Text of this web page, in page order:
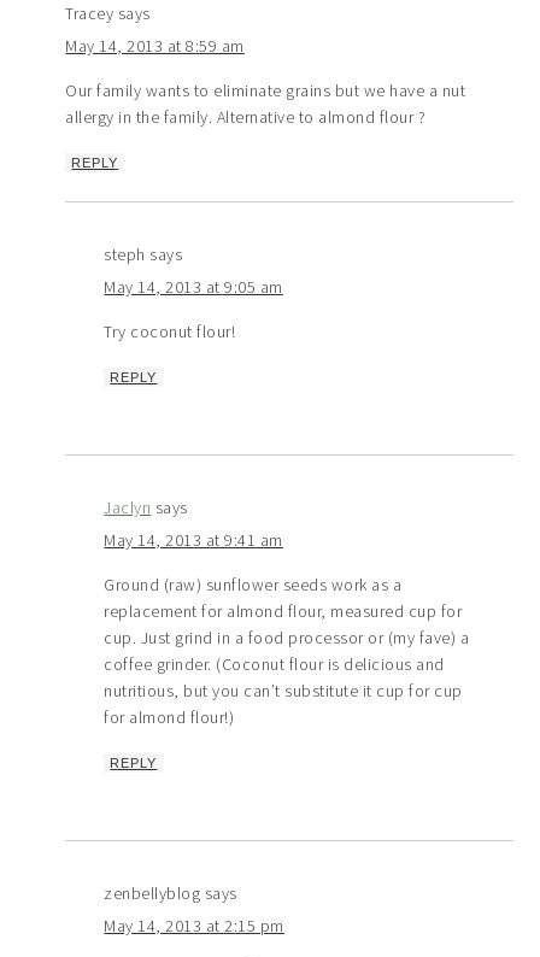
Tracey says
May 14, 2013 at 8:59 am
Our family wants to eliminate grains but we have a nut
allergy in the family. Alternative to almond flour ?
REPLY
steph says
May 14, 2013 at 9:05 am
Try coconut flour!
REPLY
Jaclyn says
May 14, 2013 at 9:41 am
Ground (raw) sunflower seeds work as a
replacement for almond flour, measured cup for
cup. Just grind in a food processor or (my fave) a
coffee grinder. (Coconut flour is delicious and
nutritious, but you can’t substitute it cup for cup
for almond flour!)
REPLY
zenbellyblog says
May 14, 2013 at 2:15 pm